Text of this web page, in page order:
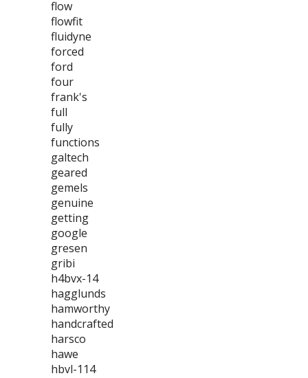
flow
flowfit
fluidyne
forced
ford
four
frank's
full
fully
functions
galtech
geared
gemels
genuine
getting
google
gresen
gribi
h4bvx-14
hagglunds
hamworthy
handcrafted
harsco
hawe
hbvl-114